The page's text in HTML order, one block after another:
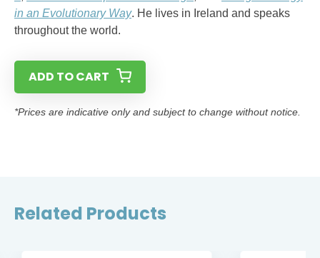
in an Evolutionary Way. He lives in Ireland and speaks
throughout the world.
ADD TO CART
*Prices are indicative only and subject to change without notice.
Related Products